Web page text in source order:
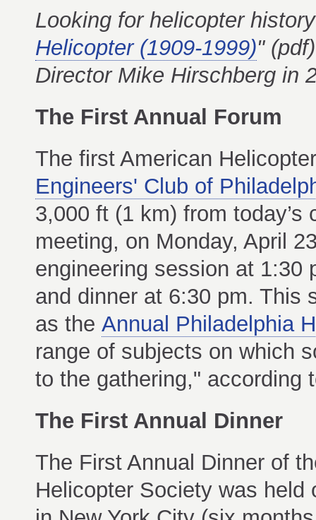
Looking for helicopter
Helicopter (1909-1999)"
Director Mike Hirschberg in
The First Annual Forum
The first American
Engineers' Club of
3,000 ft (1 km) from
meeting, on Monday, April
engineering session at 1:30
and dinner at 6:30 pm.
as the Annual Philadelphia
range of subjects on which
to the gathering,"
The First Annual Dinner
The First Annual Dinner of
Helicopter Society was held